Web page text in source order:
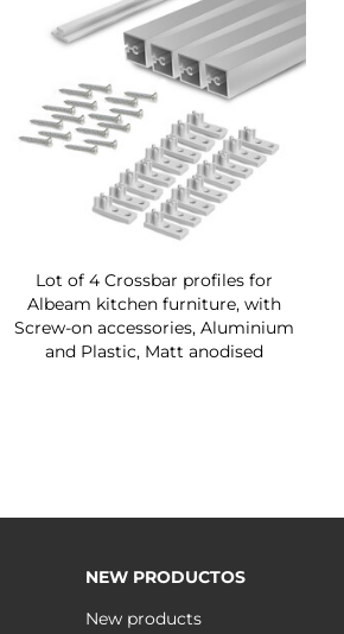
Lot of 4 Crossbar profiles for
Albeam kitchen furniture, with
Screw-on accessories, Aluminium
and Plastic, Matt anodised
NEW PRODUCTOS
New products